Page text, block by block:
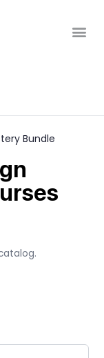
Bundle